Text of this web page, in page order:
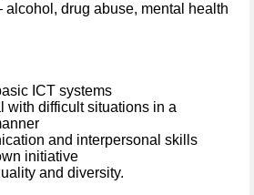
alcohol, drug abuse, mental health
ICT systems
with difficult situations in a
and interpersonal skills
initiative
and diversity.